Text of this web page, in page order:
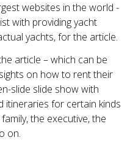
websites in the world -
with providing yacht
yachts, for the article.
article – which can be
on how to rent their
slide slide show with
itineraries for certain kinds
the executive, the
on.